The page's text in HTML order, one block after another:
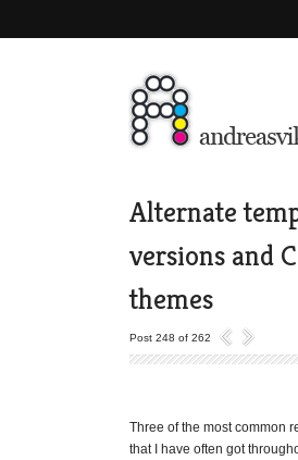
Alternate
versions and
themes
Post 248 of 262
Three of the most common
that I have often got